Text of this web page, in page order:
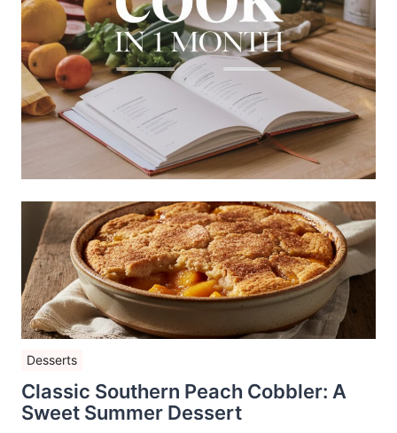
Desserts
Classic Southern Peach Cobbler: A
Sweet Summer Dessert